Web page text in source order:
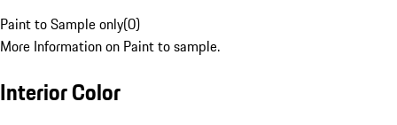
Paint to Sample only(0)
More Information on Paint to sample.
Interior Color